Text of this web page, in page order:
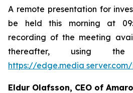
A remote presentation for
be held this morning at
recording of the meeting
thereafter, using
https://edge.media
Eldur Olafsson, CEO of